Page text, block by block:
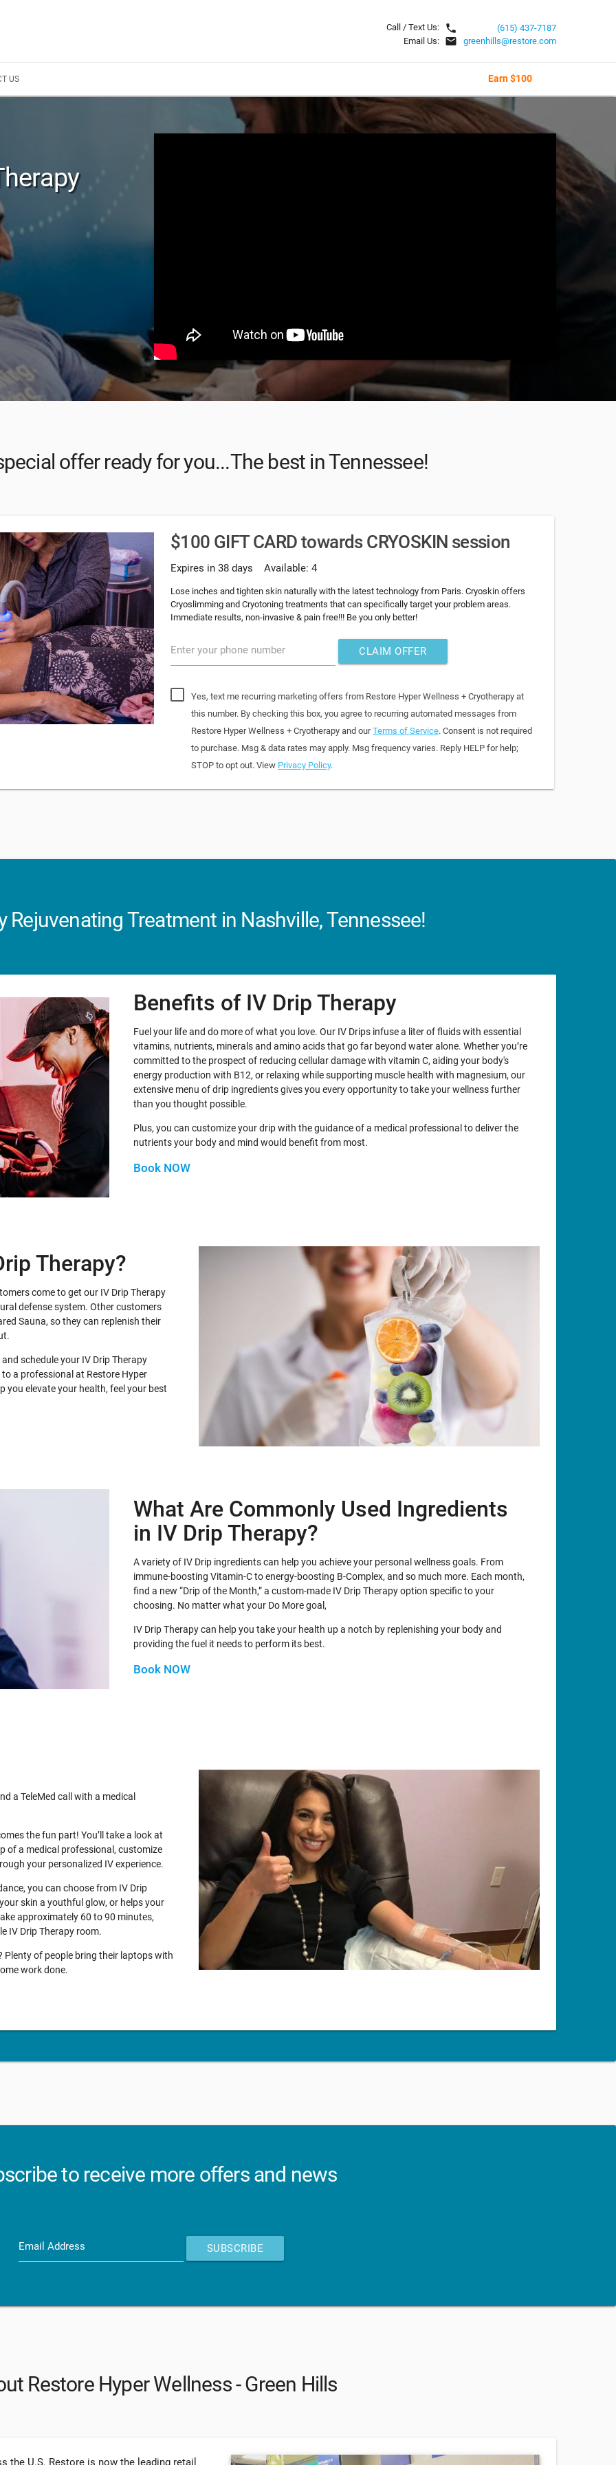
Call / Text Us: local_phone
Email Us: email
(615) 437-7187
greenhills@restore.com
US Earn $100
offer ready for you...The best in Tennessee!
$100 GIFT CARD towards CRYOSKIN session
Expires in 38 days Available: 4
Lose inches and tighten skin naturally with the latest technology from Paris. Cryoskin offers
Cryoslimming and Cryotoning treatments that can specifically target your problem areas.
Immediate results, non-invasive & pain free!!! Be you only better!
Enter your phone number CLAIM OFFER
Yes, text me recurring marketing offers from Restore Hyper Wellness + Cryotherapy at
this number. By checking this box, you agree to recurring automated messages from
Restore Hyper Wellness + Cryotherapy and ourTerms of Service. Consent is not required
to purchase. Msg & data rates may apply. Msg frequency varies. Reply HELP for help;
STOP to opt out. View Privacy Policy.
Rejuvenating Treatment in Nashville, Tennessee!
Benefits of IV Drip Therapy
Fuel your life and do more of what you love. Our IV Drips infuse a liter of fluids with essential
vitamins, nutrients, minerals and amino acids that go far beyond water alone. Whether you’re
committed to the prospect of reducing cellular damage with vitamin C, aiding your body's
energy production with B12, or relaxing while supporting muscle health with magnesium, our
extensive menu of drip ingredients gives you every opportunity to take your wellness further
than you thought possible.
Plus, you can customize your drip with the guidance of a medical professional to deliver the
nutrients your body and mind would benefit from most.
Book NOW
Therapy?
come to get our IV Drip Therapy
defense system. Other customers
Sauna, so they can replenish their
schedule your IV Drip Therapy
a professional at Restore Hyper
you elevate your health, feel your best
What Are Commonly Used Ingredients
in IV Drip Therapy?
A variety of IV Drip ingredients can help you achieve your personal wellness goals. From
immune-boosting Vitamin-C to energy-boosting B-Complex, and so much more. Each month,
find a new “Drip of the Month,” a custom-made IV Drip Therapy option specific to your
choosing. No matter what your Do More goal,
IV Drip Therapy can help you take your health up a notch by replenishing your body and
providing the fuel it needs to perform its best.
Book NOW
a TeleMed call with a medical
the fun part! You’ll take a look at
of a medical professional, customize
your personalized IV experience.
you can choose from IV Drip
skin a youthful glow, or helps your
approximately 60 to 90 minutes,
IV Drip Therapy room.
Plenty of people bring their laptops with
work done.
to receive more offers and news
Email Address SUBSCRIBE
Restore Hyper Wellness - Green Hills
the U.S. Restore is now the leading retail